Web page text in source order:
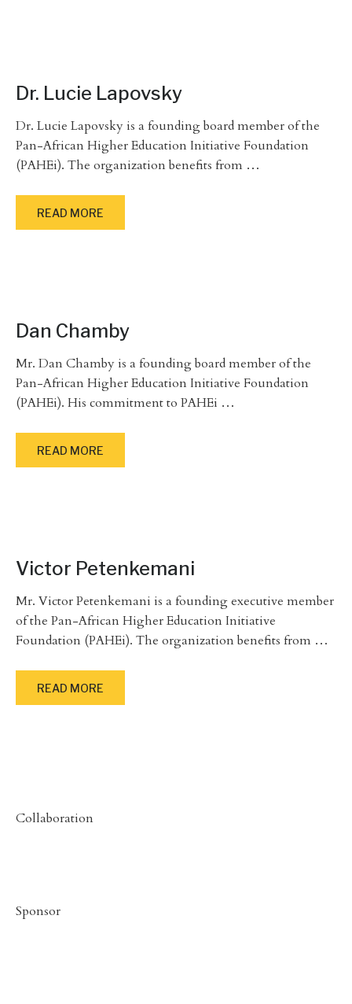
Dr. Lucie Lapovsky
Dr. Lucie Lapovsky is a founding board member of the
Pan-African Higher Education Initiative Foundation
(PAHEi). The organization benefits from …
READ MORE
Dan Chamby
Mr. Dan Chamby is a founding board member of the
Pan-African Higher Education Initiative Foundation
(PAHEi). His commitment to PAHEi …
READ MORE
Victor Petenkemani
Mr. Victor Petenkemani is a founding executive member
of the Pan-African Higher Education Initiative
Foundation (PAHEi). The organization benefits from …
READ MORE
Collaboration
Sponsor